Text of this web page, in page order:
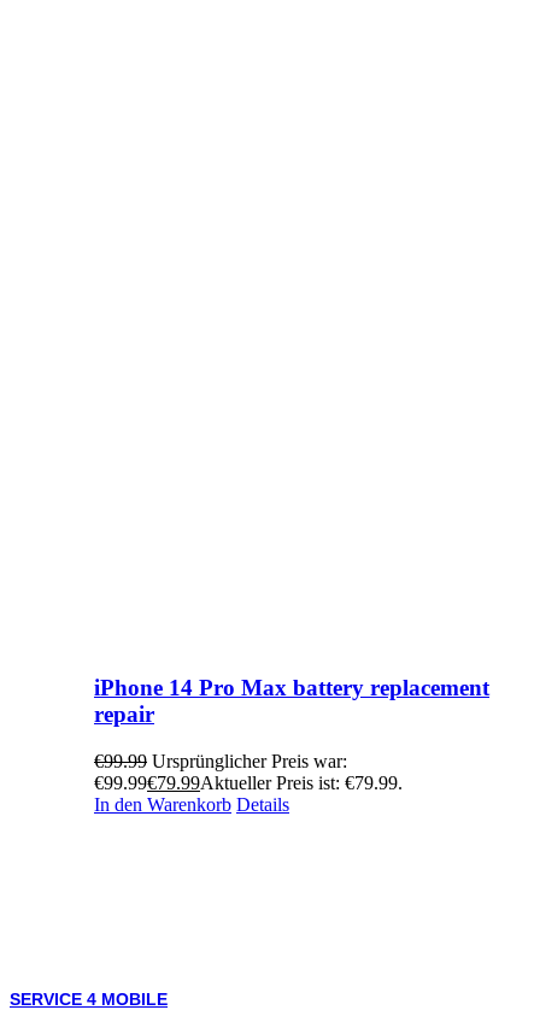
iPhone 14 Pro Max battery replacement
repair
€99.99 Ursprünglicher Preis war:
€99.99€79.99Aktueller Preis ist: €79.99.
In den Warenkorb Details
SERVICE 4 MOBILE